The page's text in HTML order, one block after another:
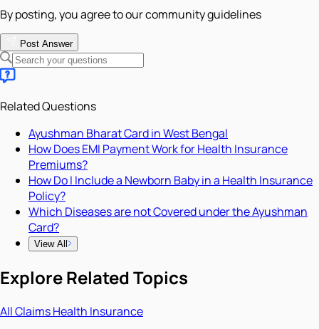
By posting, you agree to our community guidelines
Post Answer
Related Questions
Ayushman Bharat Card in West Bengal
How Does EMI Payment Work for Health Insurance
Premiums?
How Do I Include a Newborn Baby in a Health Insurance
Policy?
Which Diseases are not Covered under the Ayushman
Card?
View All
Explore Related Topics
AllClaimsHealth Insurance